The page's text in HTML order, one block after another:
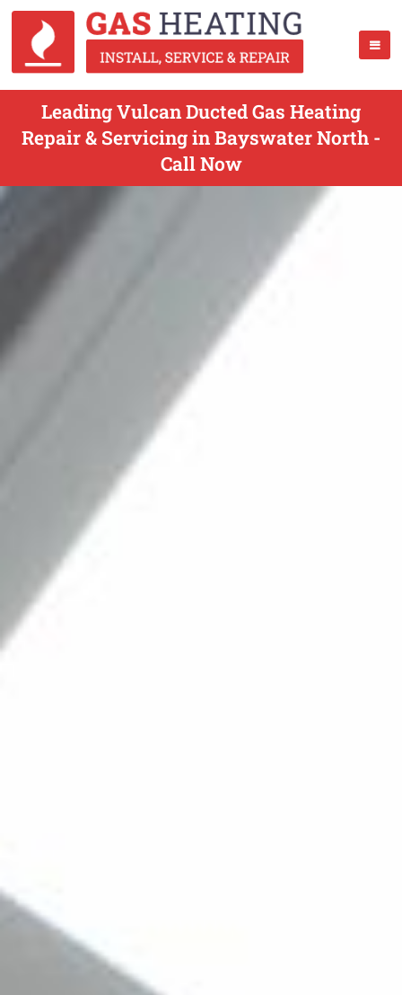
Leading Vulcan Ducted Gas Heating
Repair & Servicing in Bayswater North -
Call Now